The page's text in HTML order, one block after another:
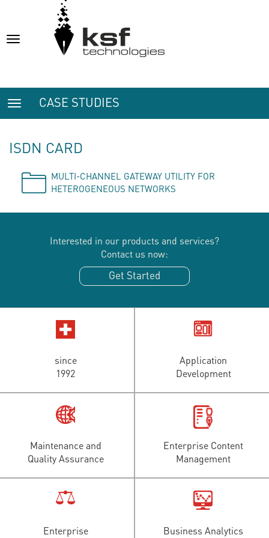
Toggle
Toggle
navigation
CASE STUDIES
ISDN CARD
MULTI-CHANNEL GATEWAY UTILITY FOR
HETEROGENEOUS NETWORKS
Interested in our products and services?
Contact us now:
Get Started
since
1992
Application
Development
Maintenance and
Quality Assurance
Enterprise Content
Management
Enterprise
Business Analytics